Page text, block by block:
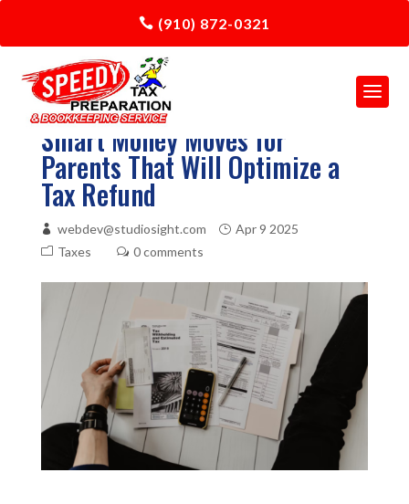
(910) 872-0321
Smart Money Moves for
Parents That Will Optimize a
Tax Refund
webdev@studiosight.com
Apr 9 2025
Taxes
0 comments